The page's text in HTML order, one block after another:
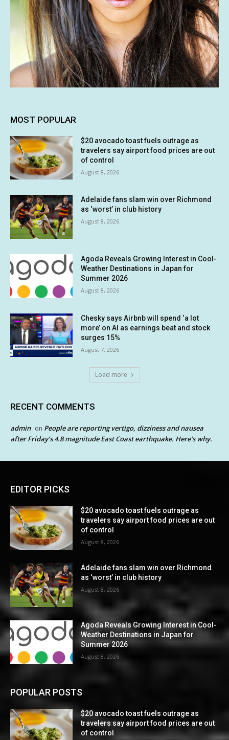
MOST POPULAR
$20 avocado toast fuels outrage as
travelers say airport food prices are out
of control
August 8, 2026
Adelaide fans slam win over Richmond
as ‘worst’ in club history
August 8, 2026
Agoda Reveals Growing Interest in Cool-
Weather Destinations in Japan for
Summer 2026
August 8, 2026
Chesky says Airbnb will spend ‘a lot
more’ on AI as earnings beat and stock
surges 15%
August 7, 2026
Load more
RECENT COMMENTS
admin on People are reporting vertigo, dizziness and nausea
after Friday’s 4.8 magnitude East Coast earthquake. Here’s why.
EDITOR PICKS
$20 avocado toast fuels outrage as
travelers say airport food prices are out
of control
August 8, 2026
Adelaide fans slam win over Richmond
as ‘worst’ in club history
August 8, 2026
Agoda Reveals Growing Interest in Cool-
Weather Destinations in Japan for
Summer 2026
August 8, 2026
POPULAR POSTS
$20 avocado toast fuels outrage as
travelers say airport food prices are out
of control